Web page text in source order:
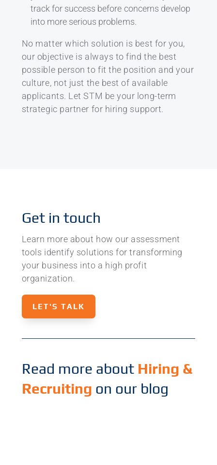
track for success before concerns develop
into more serious problems.
No matter which solution is best for you,
our objective is always to find the best
possible person to fit the position and your
culture, not just the best of available
applicants. Let STM be your long-term
strategic partner for hiring support.
Get in touch
Learn more about how our assessment
tools identify solutions for transforming
your business into a high profit
organization.
LET'S TALK
Read more about Hiring &
Recruiting on our blog